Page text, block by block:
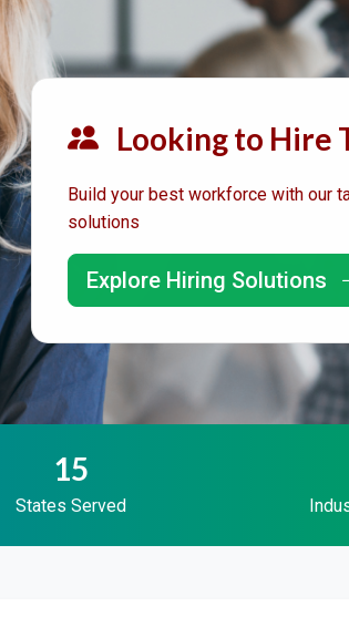
Looking to Hire
Build your best workforce with our
solutions
Explore Hiring Solutions
15
States Served